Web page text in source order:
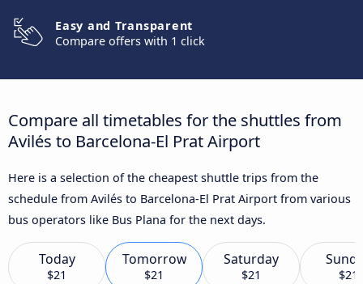
Easy and Transparent
Compare offers with 1 click
Compare all timetables for the shuttles from
Avilés to Barcelona-El Prat Airport
Here is a selection of the cheapest shuttle trips from the
schedule from Avilés to Barcelona-El Prat Airport from various
bus operators like Bus Plana for the next days.
Today
$21
Tomorrow
$21
Saturday
$21 $21